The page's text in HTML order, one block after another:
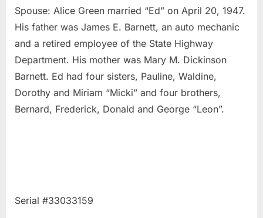
Spouse: Alice Green married “Ed” on April 20, 1947.
His father was James E. Barnett, an auto mechanic
and a retired employee of the State Highway
Department. His mother was Mary M. Dickinson
Barnett. Ed had four sisters, Pauline, Waldine,
Dorothy and Miriam “Micki” and four brothers,
Bernard, Frederick, Donald and George “Leon”.
Serial #33033159